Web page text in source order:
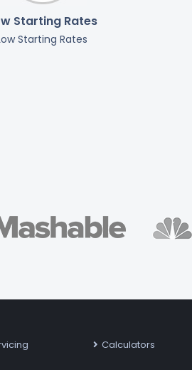
Starting Rates
Starting Rates
Calculators